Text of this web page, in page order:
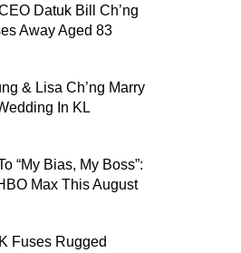
Datuk Bill Ch’ng
Away Aged 83
& Lisa Ch’ng Marry
In KL
“My Bias, My Boss”:
Max This August
Fuses Rugged